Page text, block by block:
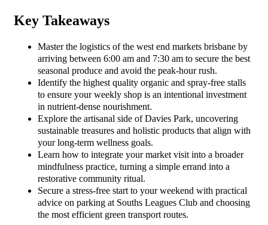
Key Takeaways
Master the logistics of the west end markets brisbane by
arriving between 6:00 am and 7:30 am to secure the best
seasonal produce and avoid the peak-hour rush.
Identify the highest quality organic and spray-free stalls
to ensure your weekly shop is an intentional investment
in nutrient-dense nourishment.
Explore the artisanal side of Davies Park, uncovering
sustainable treasures and holistic products that align with
your long-term wellness goals.
Learn how to integrate your market visit into a broader
mindfulness practice, turning a simple errand into a
restorative community ritual.
Secure a stress-free start to your weekend with practical
advice on parking at Souths Leagues Club and choosing
the most efficient green transport routes.